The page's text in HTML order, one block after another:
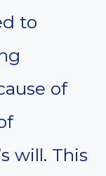
to
of
will. This